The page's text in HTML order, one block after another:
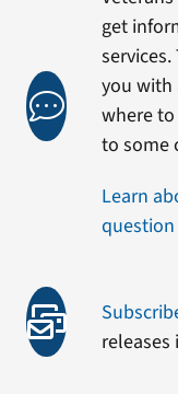
get
you with
where
to some
Learn
question